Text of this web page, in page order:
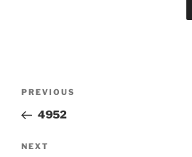
Previous
Post
PREVIOUS
4952
Next
NEXT